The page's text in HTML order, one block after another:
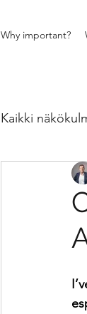
Why important?
Kaikki